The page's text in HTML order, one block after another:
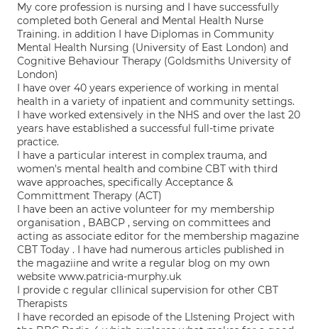
My core profession is nursing and I have successfully
completed both General and Mental Health Nurse
Training. in addition I have Diplomas in Community
Mental Health Nursing (University of East London) and
Cognitive Behaviour Therapy (Goldsmiths University of
London)
I have over 40 years experience of working in mental
health in a variety of inpatient and community settings.
I have worked extensively in the NHS and over the last 20
years have established a successful full-time private
practice.
I have a particular interest in complex trauma, and
women's mental health and combine CBT with third
wave approaches, specifically Acceptance &
Committment Therapy (ACT)
I have been an active volunteer for my membership
organisation , BABCP , serving on committees and
acting as associate editor for the membership magazine
CBT Today . I have had numerous articles published in
the magaziine and write a regular blog on my own
website www.patricia-murphy.uk
I provide c regular cllinical supervision for other CBT
Therapists
I have recorded an episode of the LIstening Project with